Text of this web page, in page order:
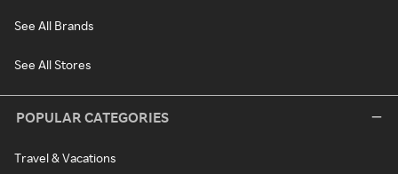
See All Brands
See All Stores
POPULAR CATEGORIES
Travel & Vacations